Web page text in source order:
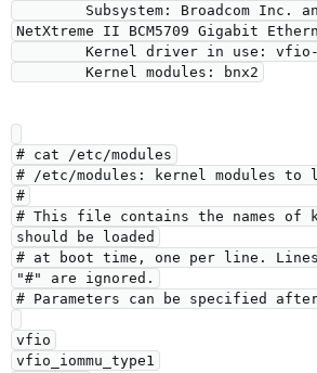
NetXtreme II BCM5709 Gigabit
# cat /etc/modules
# /etc/modules: kernel modules to
#
# This file contains the names of
should be loaded
# at boot time, one per line.
"#" are ignored.
# Parameters can be specified after
vfio
vfio_iommu_type1